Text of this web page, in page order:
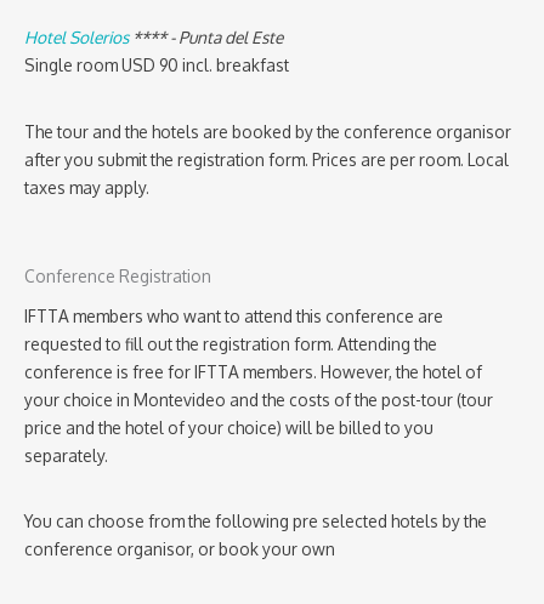
Hotel Solerios**** - Punta del Este
Single room USD 90 incl. breakfast
The tour and the hotels are booked by the conference organisor
after you submit the registration form. Prices are per room. Local
taxes may apply.
Conference Registration
IFTTA members who want to attend this conference are
requested to fill out the registration form. Attending the
conference is free for IFTTA members. However, the hotel of
your choice in Montevideo and the costs of the post-tour (tour
price and the hotel of your choice) will be billed to you
separately.
You can choose from the following pre selected hotels by the
conference organisor, or book your own